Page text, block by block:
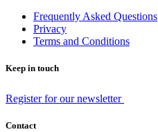
Frequently Asked Questions
Privacy
Terms and Conditions
Keep in touch
Register for our newsletter
Contact